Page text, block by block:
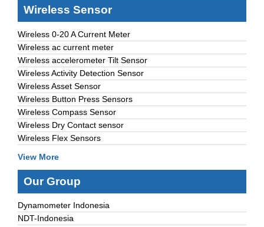
Wireless Sensor
Wireless 0-20 A Current Meter
Wireless ac current meter
Wireless accelerometer Tilt Sensor
Wireless Activity Detection Sensor
Wireless Asset Sensor
Wireless Button Press Sensors
Wireless Compass Sensor
Wireless Dry Contact sensor
Wireless Flex Sensors
View More
Our Group
Dynamometer Indonesia
NDT-Indonesia